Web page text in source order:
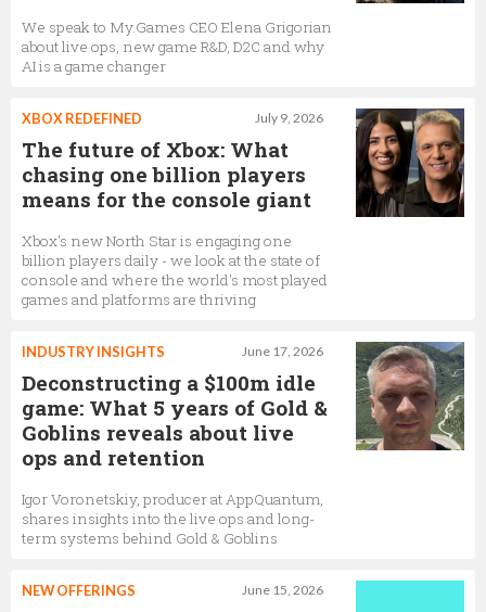
We speak to My.Games CEO Elena Grigorian
about live ops, new game R&D, D2C and why
AI is a game changer
July 9, 2026
XBOX REDEFINED
The future of Xbox: What
chasing one billion players
means for the console giant
Xbox's new North Star is engaging one
billion players daily - we look at the state of
console and where the world's most played
games and platforms are thriving
June 17, 2026
INDUSTRY INSIGHTS
Deconstructing a $100m idle
game: What 5 years of Gold &
Goblins reveals about live
ops and retention
Igor Voronetskiy, producer at AppQuantum,
shares insights into the live ops and long-
term systems behind Gold & Goblins
June 15, 2026
NEW OFFERINGS